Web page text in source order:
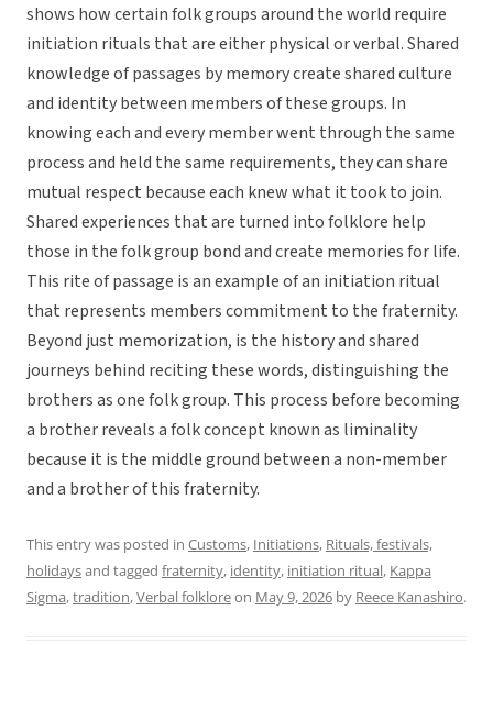
shows how certain folk groups around the world require
initiation rituals that are either physical or verbal. Shared
knowledge of passages by memory create shared culture
and identity between members of these groups. In
knowing each and every member went through the same
process and held the same requirements, they can share
mutual respect because each knew what it took to join.
Shared experiences that are turned into folklore help
those in the folk group bond and create memories for life.
This rite of passage is an example of an initiation ritual
that represents members commitment to the fraternity.
Beyond just memorization, is the history and shared
journeys behind reciting these words, distinguishing the
brothers as one folk group. This process before becoming
a brother reveals a folk concept known as liminality
because it is the middle ground between a non-member
and a brother of this fraternity.
This entry was posted in Customs, Initiations, Rituals, festivals,
holidaysand tagged fraternity, identity, initiation ritual, Kappa
Sigma,tradition,Verbal folkloreon May 9, 2026 by Reece Kanashiro.